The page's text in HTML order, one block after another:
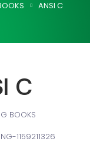
ANSI C
C
BOOKS
1159211326